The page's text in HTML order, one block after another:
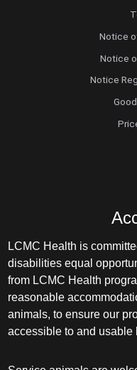
Notice
Notice
Notice
LCMC Health is
disabilities equal
from LCMC Health
reasonable
animals, to ensure our
accessible to and